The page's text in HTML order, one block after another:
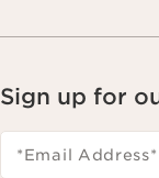
Sign up for
*Email Address*